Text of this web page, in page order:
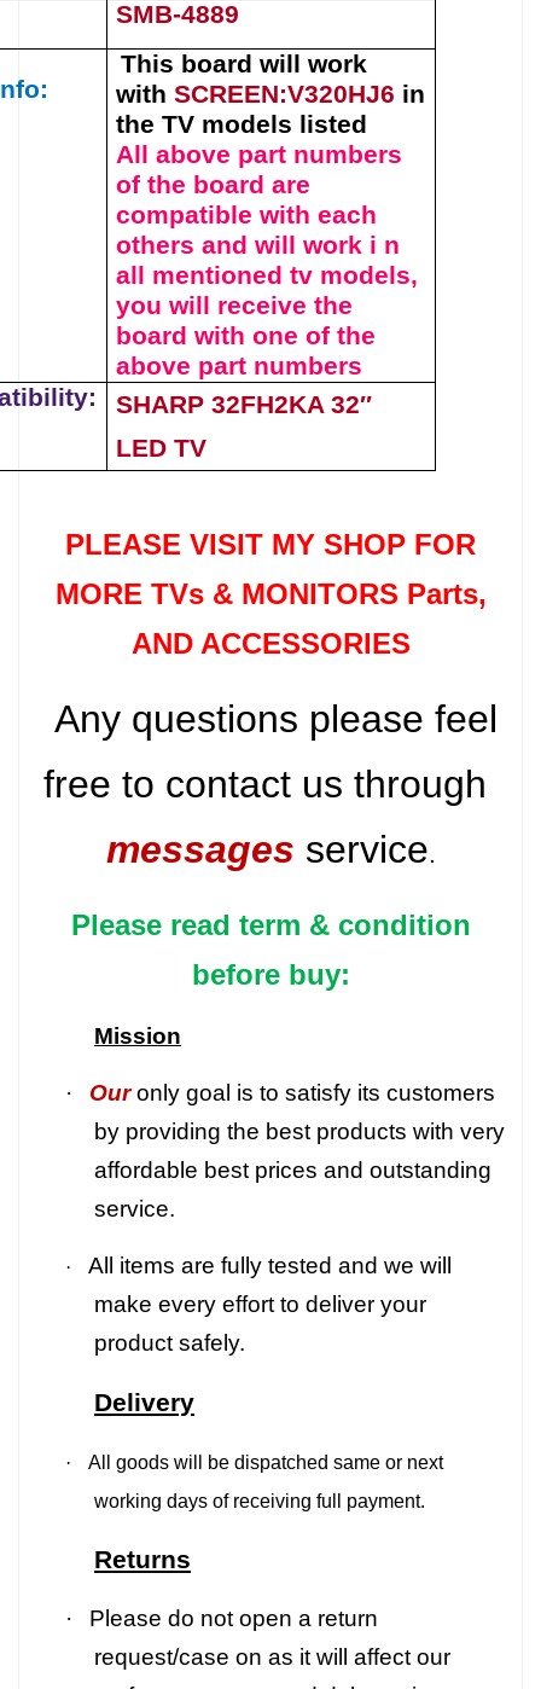
SMB-4889
This board will work
with SCREEN:V320HJ6 in
the TV models listed
All above part numbers
of the board are
compatible with each
others and will work i n
all mentioned tv models,
you will receive the
board with one of the
above part numbers
SHARP 32FH2KA 32″
LED TV
PLEASE VISIT MY SHOP FOR
MORE TVs & MONITORS Parts,
AND ACCESSORIES
Any questions please feel
free to contact us through
messages service.
Please read term & condition
before buy:
Mission
· Our only goal is to satisfy its customers
by providing the best products with very
affordable best prices and outstanding
service.
·
All items are fully tested and we will
make every effort to deliver your
product safely.
Delivery
·
All goods will be dispatched same or next
working days of receiving full payment.
Returns
·
Please do not open a return
request/case on as it will affect our